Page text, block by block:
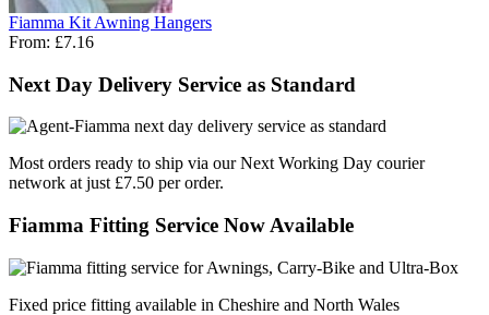
Fiamma Kit Awning Hangers
From: £7.16
Next Day Delivery Service as Standard
Most orders ready to ship via our Next Working Day courier
network at just £7.50 per order.
Fiamma Fitting Service Now Available
Fixed price fitting available in Cheshire and North Wales